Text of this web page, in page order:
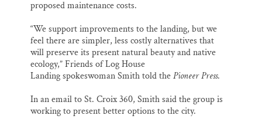
proposed maintenance costs.
“We support improvements to the landing, but we
feel there are simpler, less costly alternatives that
will preserve its present natural beauty and native
ecology,” Friends of Log House
Landing spokeswoman Smith told thePioneer Press.
In an email to St. Croix 360, Smith said the group is
working to present better options to the city.